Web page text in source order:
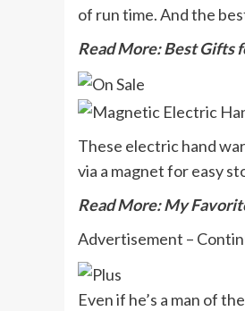
of run time. And the
Read More: Best Gifts
These electric hand
via a magnet for easy
Read More: My
Advertisement –
Even if he’s a man of